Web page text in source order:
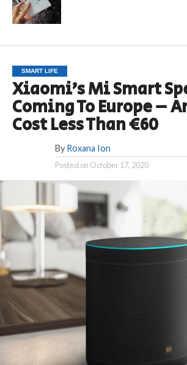
SMART LIFE
Xiaomi’s Mi Smart
Coming To Europe –
Cost Less Than €60
By Roxana Ion
Posted on October 17, 2020